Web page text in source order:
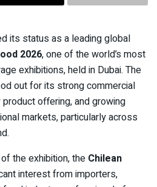
its status as a leading global
2026, one of the world’s most
exhibitions, held in Dubai. The
out for its strong commercial
offering, and growing
markets, particularly across
the exhibition, the Chilean
interest from importers,